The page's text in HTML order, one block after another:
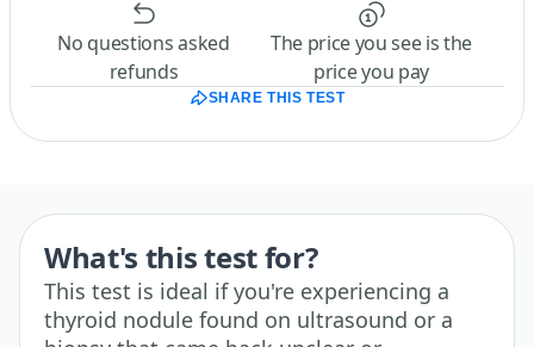
No questions asked
refunds
The price you see is the
price you pay
SHARE THIS TEST
What's this test for?
This test is ideal if you're experiencing a
thyroid nodule found on ultrasound or a